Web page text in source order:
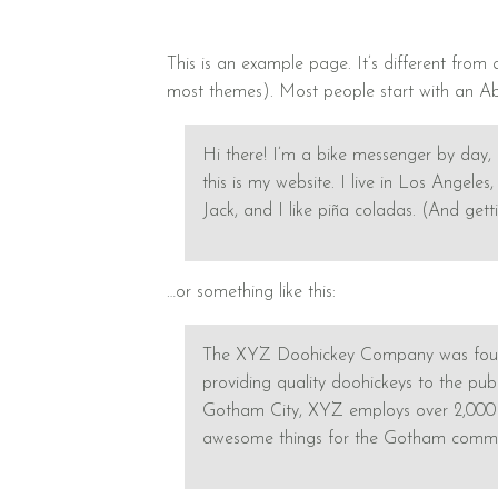
This is an example page. It’s different
most themes). Most people start with an
Hi there! I’m a bike messenger by
this is my website. I live in Los
Jack, and I like piña coladas. (And
…or something like this:
The XYZ Doohickey Company was
providing quality doohickeys to the
Gotham City, XYZ employs over
awesome things for the Gotham